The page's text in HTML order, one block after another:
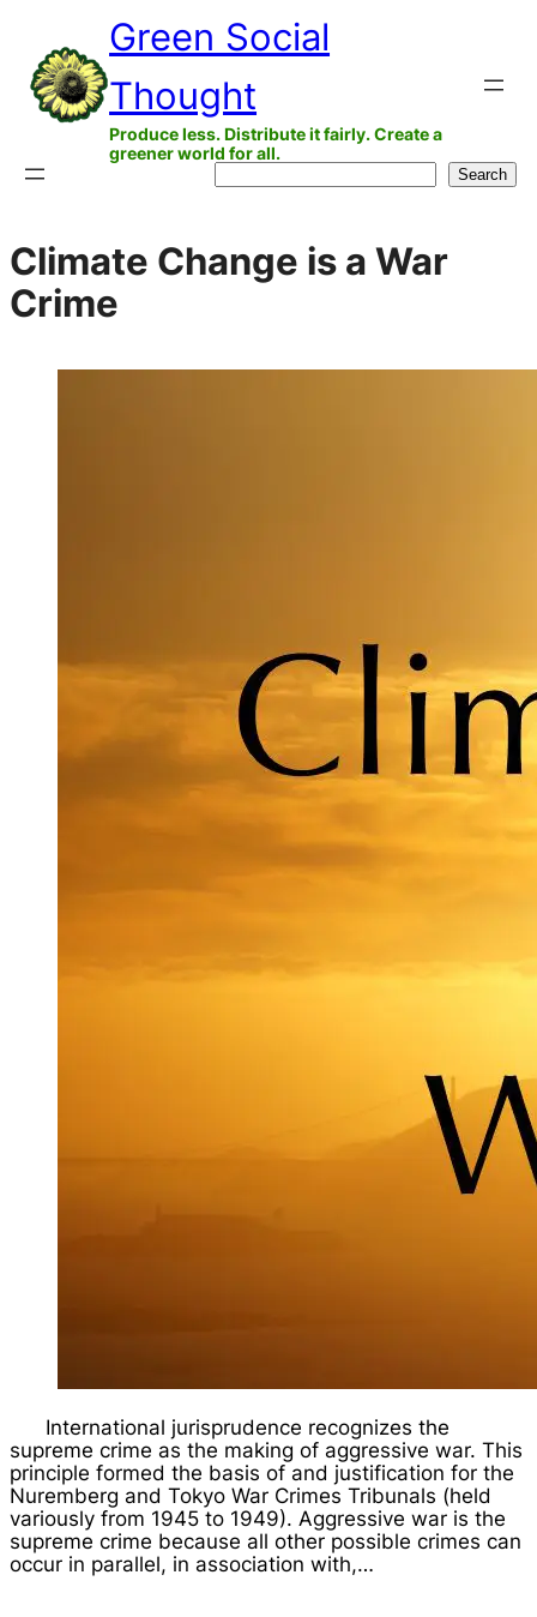
content
Green Social
Thought
Produce less. Distribute it fairly. Create a
greener world for all.
Search
Climate Change is a War
Crime
International jurisprudence recognizes the
supreme crime as the making of aggressive war. This
principle formed the basis of and justification for the
Nuremberg and Tokyo War Crimes Tribunals (held
variously from 1945 to 1949). Aggressive war is the
supreme crime because all other possible crimes can
occur in parallel, in association with,…